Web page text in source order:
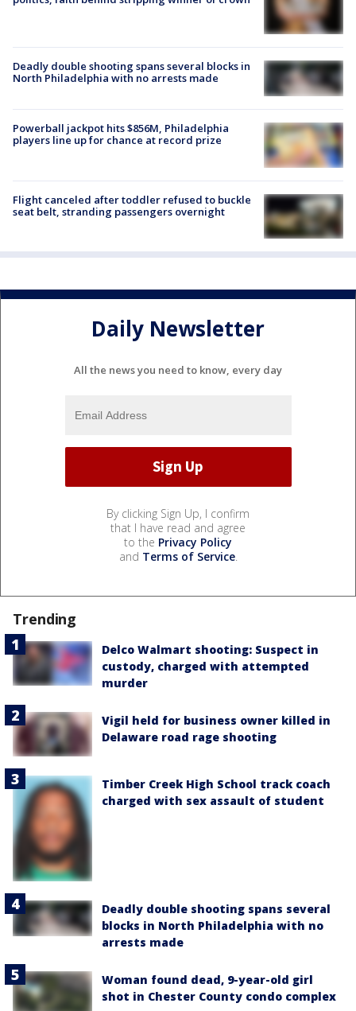
Deadly double shooting spans several blocks in
North Philadelphia with no arrests made
Powerball jackpot hits $856M, Philadelphia
players line up for chance at record prize
Flight canceled after toddler refused to buckle
seat belt, stranding passengers overnight
Daily Newsletter
All the news you need to know, every day
By clicking Sign Up, I confirm
that I have read and agree
to the Privacy Policy
and Terms of Service.
Trending
Delco Walmart shooting: Suspect in
custody, charged with attempted
murder
Vigil held for business owner killed in
Delaware road rage shooting
Timber Creek High School track coach
charged with sex assault of student
Deadly double shooting spans several
blocks in North Philadelphia with no
arrests made
Woman found dead, 9-year-old girl
shot in Chester County condo complex